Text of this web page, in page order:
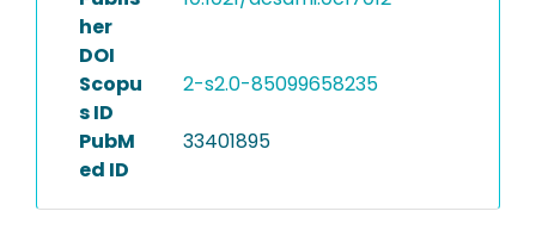
her
DOI
Scopu
s ID
2-s2.0-85099658235
PubM
ed ID
33401895